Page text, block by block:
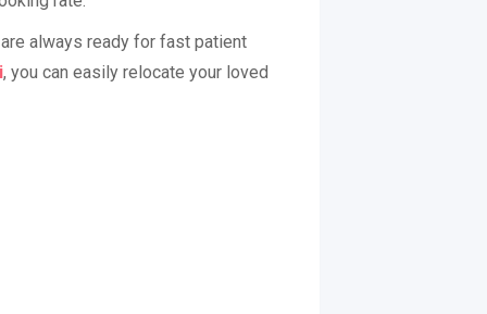
always ready for fast patient
, you can easily relocate your loved